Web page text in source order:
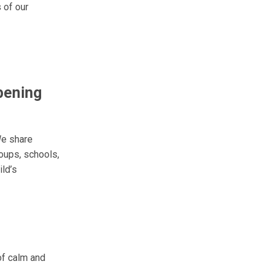
of our
share
schools,
calm and